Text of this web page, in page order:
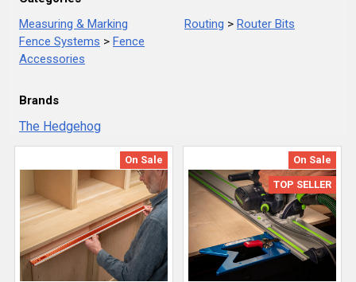
Measuring & Marking
Fence Systems > Fence
Accessories
Routing > Router Bits
Brands
The Hedgehog
Achieving
Perfectly
On Sale On Sale
TOP SELLER